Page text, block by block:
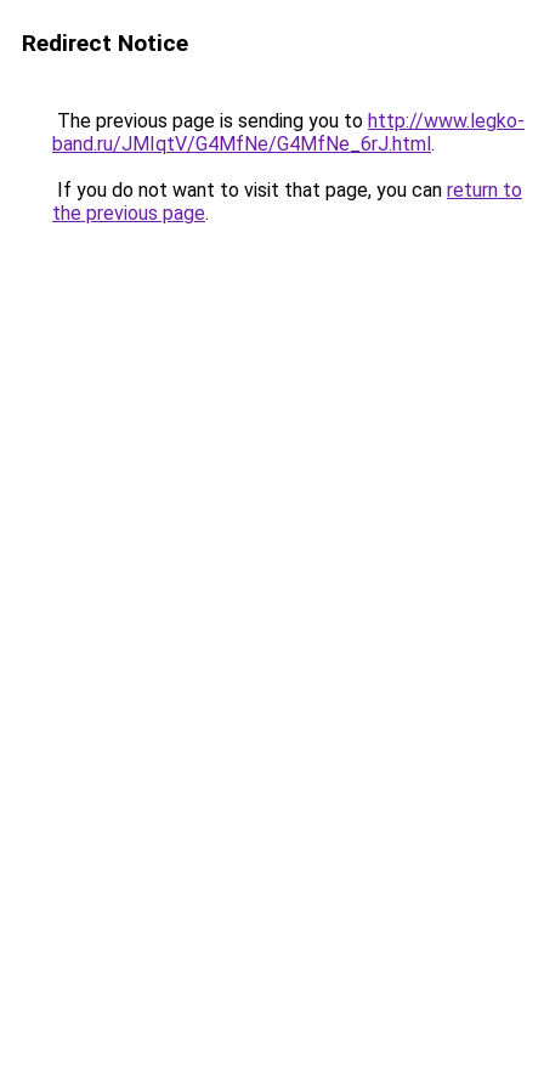
Redirect Notice
The previous page is sending you to http://www.legko-
band.ru/JMIqtV/G4MfNe/G4MfNe_6rJ.html.
If you do not want to visit that page, you can return to
the previous page.